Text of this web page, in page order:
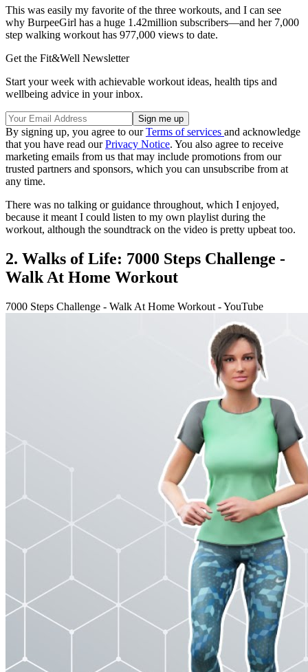
This was easily my favorite of the three workouts, and I can see
why BurpeeGirl has a huge 1.42million subscribers—and her 7,000
step walking workout has 977,000 views to date.
Get the Fit&Well Newsletter
Start your week with achievable workout ideas, health tips and
wellbeing advice in your inbox.
By signing up, you agree to ourTerms of services and acknowledge
that you have read ourPrivacy Notice. You also agree to receive
marketing emails from us that may include promotions from our
trusted partners and sponsors, which you can unsubscribe from at
any time.
There was no talking or guidance throughout, which I enjoyed,
because it meant I could listen to my own playlist during the
workout, although the soundtrack on the video is pretty upbeat too.
2. Walks of Life: 7000 Steps Challenge -
Walk At Home Workout
7000 Steps Challenge - Walk At Home Workout - YouTube